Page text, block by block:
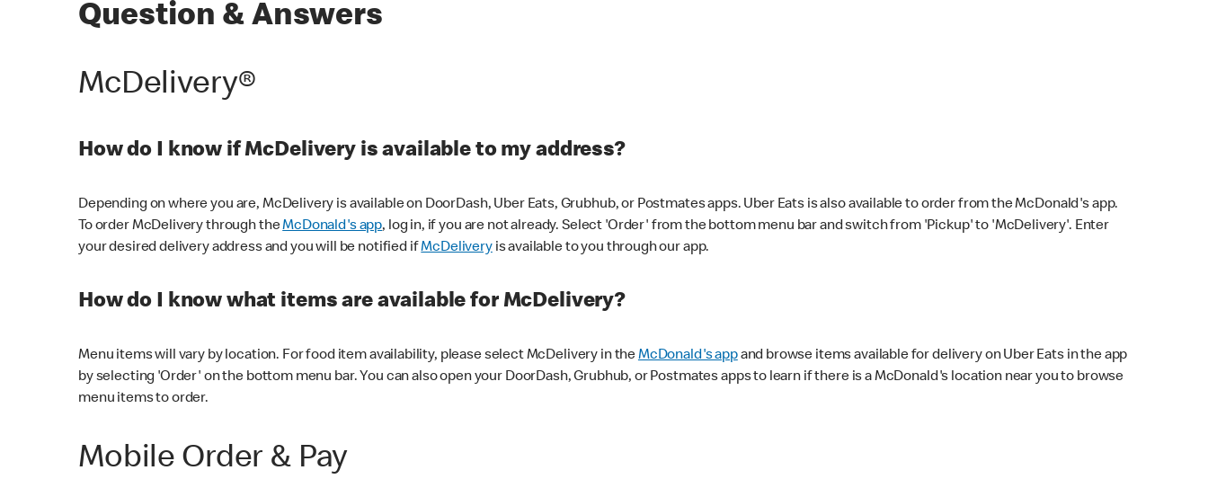
Question & Answers
McDelivery®
How do I know if McDelivery is available to my address?
Depending on where you are, McDelivery is available on DoorDash, Uber Eats, Grubhub, or Postmates apps. Uber Eats is also available to order from the McDonald's app.
To order McDelivery through theMcDonald's app, log in, if you are not already. Select 'Order' from the bottom menu bar and switch from 'Pickup' to 'McDelivery'. Enter
your desired delivery address and you will be notified ifMcDeliveryis available to you through our app.
How do I know what items are available for McDelivery?
Menu items will vary by location. For food item availability, please select McDelivery in theMcDonald's appand browse items available for delivery on Uber Eats in the app
by selecting 'Order' on the bottom menu bar. You can also open your DoorDash, Grubhub, or Postmates apps to learn if there is a McDonald's location near you to browse
menu items to order.
Mobile Order & Pay